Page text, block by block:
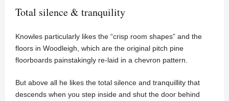
Total silence & tranquility
Knowles particularly likes the “crisp room shapes” and the
floors in Woodleigh, which are the original pitch pine
floorboards painstakingly re-laid in a chevron pattern.
But above all he likes the total silence and tranquillity that
descends when you step inside and shut the door behind